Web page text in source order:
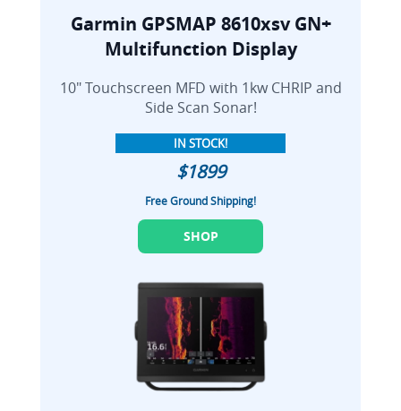
Garmin GPSMAP 8610xsv GN+
Multifunction Display
10" Touchscreen MFD with 1kw CHRIP and
Side Scan Sonar!
IN STOCK!
$1899
Free Ground Shipping!
SHOP